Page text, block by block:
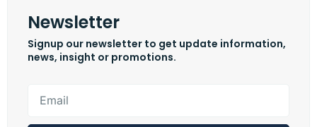
Newsletter
Signup our newsletter to get update information,
news, insight or promotions.